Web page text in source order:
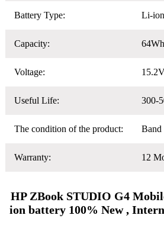
Battery Type: Li-ion
Capacity: 64Wh
Voltage:
Useful Life: 300-
The condition of the product:
Warranty: 12
HP ZBook STUDIO G4
ion battery 100% New ,